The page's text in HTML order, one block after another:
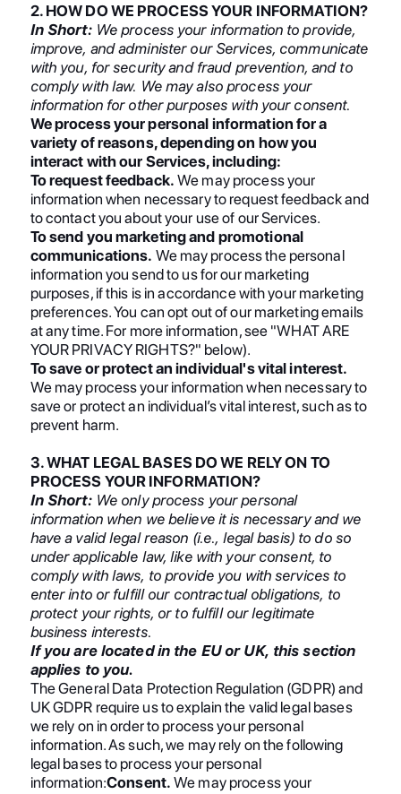
2. HOW DO WE PROCESS YOUR INFORMATION?
In Short: We process your information to provide,
improve, and administer our Services, communicate
with you, for security and fraud prevention, and to
comply with law. We may also process your
information for other purposes with your consent.
We process your personal information for a
variety of reasons, depending on how you
interact with our Services, including:
To request feedback.We may process your
information when necessary to request feedback and
to contact you about your use of our Services.
To send you marketing and promotional
communications. We may process the personal
information you send to us for our marketing
purposes, if this is in accordance with your marketing
preferences. You can opt out of our marketing emails
at any time. For more information, see "WHAT ARE
YOUR PRIVACY RIGHTS?" below).
To save or protect an individual's vital interest.
We may process your information when necessary to
save or protect an individual’s vital interest, such as to
prevent harm.
3. WHAT LEGAL BASES DO WE RELY ON TO
PROCESS YOUR INFORMATION?
In Short: We only process your personal
information when we believe it is necessary and we
have a valid legal reason (i.e., legal basis) to do so
under applicable law, like with your consent, to
comply with laws, to provide you with services to
enter into or fulfill our contractual obligations, to
protect your rights, or to fulfill our legitimate
business interests.
If you are located in the EU or UK, this section
applies to you.
The General Data Protection Regulation (GDPR) and
UK GDPR require us to explain the valid legal bases
we rely on in order to process your personal
information. As such, we may rely on the following
legal bases to process your personal
information:Consent.We may process your